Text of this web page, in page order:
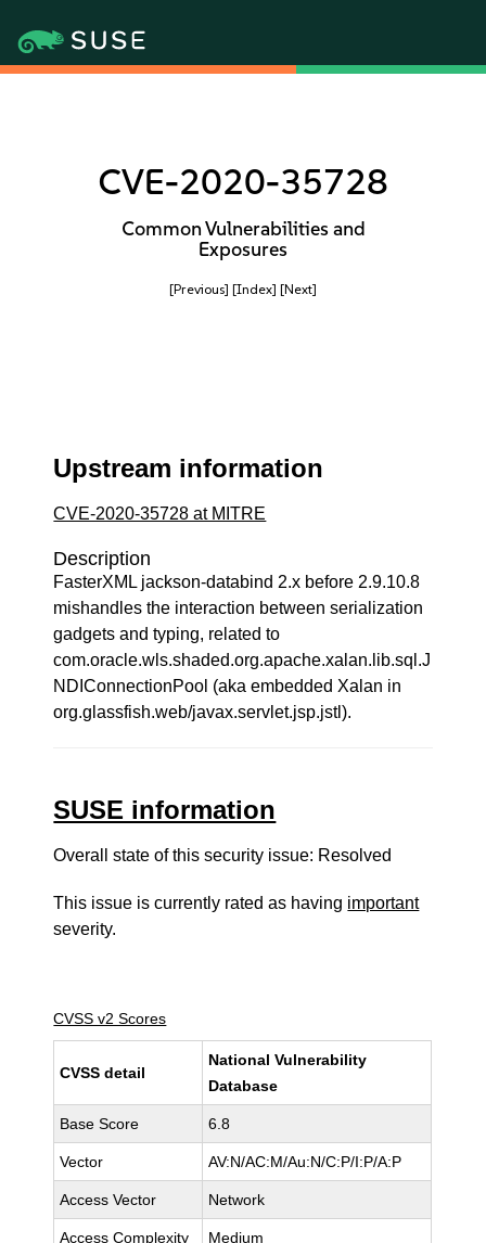
CVE-2020-35728
Common Vulnerabilities and
Exposures
[Previous] [Index] [Next]
Upstream information
CVE-2020-35728 at MITRE
Description
FasterXML jackson-databind 2.x before 2.9.10.8
mishandles the interaction between serialization
gadgets and typing, related to
com.oracle.wls.shaded.org.apache.xalan.lib.sql.J
NDIConnectionPool (aka embedded Xalan in
org.glassfish.web/javax.servlet.jsp.jstl).
SUSE information
Overall state of this security issue: Resolved
This issue is currently rated as having important
severity.
CVSS v2 Scores
CVSS detail
National Vulnerability
Database
Base Score 6.8
Vector AV:N/AC:M/Au:N/C:P/I:P/A:P
Access Vector Network
Access Complexity Medium